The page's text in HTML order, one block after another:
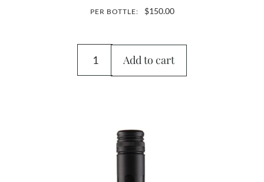
PER BOTTLE: $150.00
Add to cart